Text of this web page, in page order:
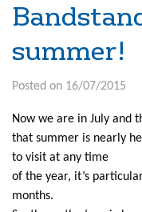
summer!
Posted on 16/07/2015
Now we are in July and
that summer is nearly
to visit at any time
of the year, it’s
months.